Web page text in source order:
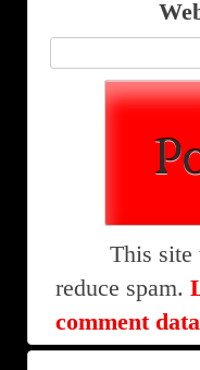
This site
reduce spam.
comment